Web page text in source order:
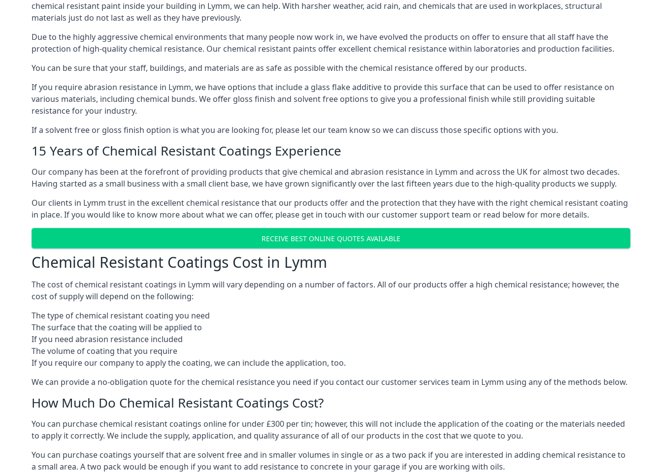
chemical resistant paint inside your building in Lymm, we can help. With harsher weather, acid rain, and chemicals that are used in workplaces, structural
materials just do not last as well as they have previously.
Due to the highly aggressive chemical environments that many people now work in, we have evolved the products on offer to ensure that all staff have the
protection of high-quality chemical resistance. Our chemical resistant paints offer excellent chemical resistance within laboratories and production facilities.
You can be sure that your staff, buildings, and materials are as safe as possible with the chemical resistance offered by our products.
If you require abrasion resistance in Lymm, we have options that include a glass flake additive to provide this surface that can be used to offer resistance on
various materials, including chemical bunds. We offer gloss finish and solvent free options to give you a professional finish while still providing suitable
resistance for your industry.
If a solvent free or gloss finish option is what you are looking for, please let our team know so we can discuss those specific options with you.
15 Years of Chemical Resistant Coatings Experience
Our company has been at the forefront of providing products that give chemical and abrasion resistance in Lymm and across the UK for almost two decades.
Having started as a small business with a small client base, we have grown significantly over the last fifteen years due to the high-quality products we supply.
Our clients in Lymm trust in the excellent chemical resistance that our products offer and the protection that they have with the right chemical resistant coating
in place. If you would like to know more about what we can offer, please get in touch with our customer support team or read below for more details.
RECEIVE BEST ONLINE QUOTES AVAILABLE
Chemical Resistant Coatings Cost in Lymm
The cost of chemical resistant coatings in Lymm will vary depending on a number of factors. All of our products offer a high chemical resistance; however, the
cost of supply will depend on the following:
The type of chemical resistant coating you need
The surface that the coating will be applied to
If you need abrasion resistance included
The volume of coating that you require
If you require our company to apply the coating, we can include the application, too.
We can provide a no-obligation quote for the chemical resistance you need if you contact our customer services team in Lymm using any of the methods below.
How Much Do Chemical Resistant Coatings Cost?
You can purchase chemical resistant coatings online for under £300 per tin; however, this will not include the application of the coating or the materials needed
to apply it correctly. We include the supply, application, and quality assurance of all of our products in the cost that we quote to you.
You can purchase coatings yourself that are solvent free and in smaller volumes in single or as a two pack if you are interested in adding chemical resistance to
a small area. A two pack would be enough if you want to add resistance to concrete in your garage if you are working with oils.